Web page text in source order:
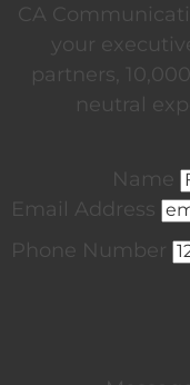
CA
your
partners,
neutral
Name
Email Address
Phone Number